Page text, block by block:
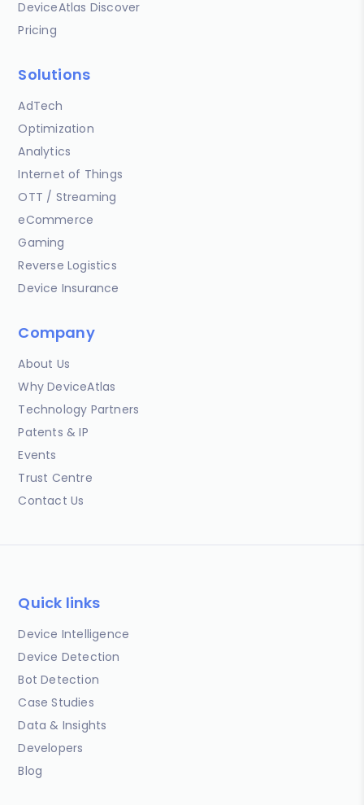
DeviceAtlas Discover
Pricing
Solutions
AdTech
Optimization
Analytics
Internet of Things
OTT / Streaming
eCommerce
Gaming
Reverse Logistics
Device Insurance
Company
About Us
Why DeviceAtlas
Technology Partners
Patents & IP
Events
Trust Centre
Contact Us
Quick links
Device Intelligence
Device Detection
Bot Detection
Case Studies
Data & Insights
Developers
Blog